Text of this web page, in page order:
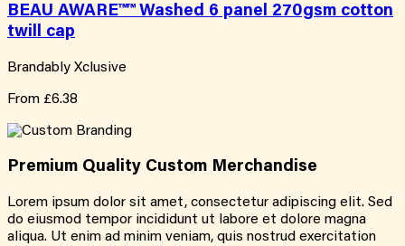
BEAU AWARE™™ Washed 6 panel 270gsm cotton
twill cap
Brandably Xclusive
From £6.38
Premium Quality Custom Merchandise
Lorem ipsum dolor sit amet, consectetur adipiscing elit. Sed
do eiusmod tempor incididunt ut labore et dolore magna
aliqua. Ut enim ad minim veniam, quis nostrud exercitation